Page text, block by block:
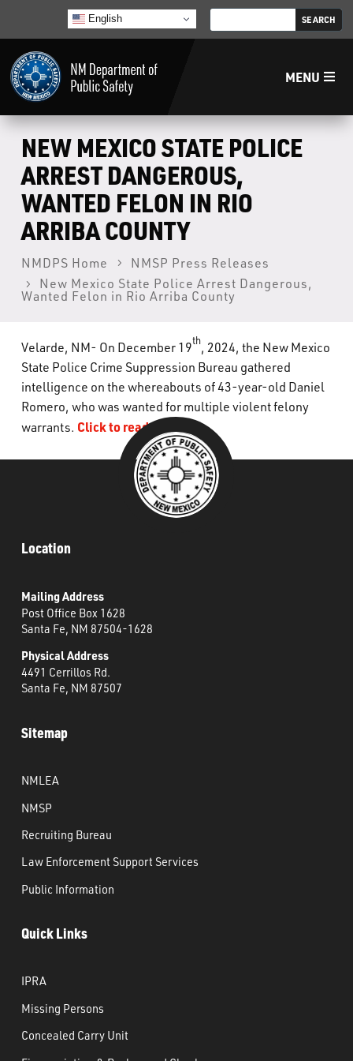
English
MENU
Home
LECB
NMLEA
NMSP
What’s Happening
Careers
NEW MEXICO STATE POLICE
ARREST DANGEROUS,
WANTED FELON IN RIO
ARRIBA COUNTY
NMDPS Home
NMSP Press Releases
New Mexico State Police Arrest Dangerous,
Wanted Felon in Rio Arriba County
Velarde, NM- On December 19th, 2024, the New Mexico
State Police Crime Suppression Bureau gathered
intelligence on the whereabouts of 43-year-old Daniel
Romero, who was wanted formultiple violentfelony
warrants. Click to read more.
Location
Mailing Address
Post Office Box 1628
Santa Fe, NM 87504-1628
Physical Address
4491 Cerrillos Rd.
Santa Fe, NM 87507
Sitemap
NMLEA
NMSP
Recruiting Bureau
Law Enforcement Support Services
Public Information
Quick Links
IPRA
Missing Persons
Concealed Carry Unit